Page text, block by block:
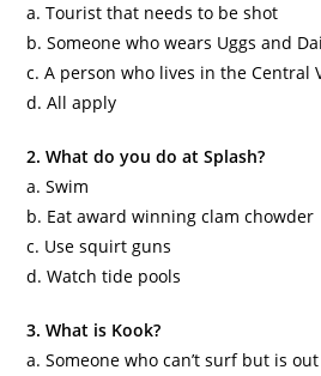
a. Tourist that needs to be shot
b. Someone who wears Uggs and
c. A person who lives in the Central
d. All apply
2. What do you do at Splash?
a. Swim
b. Eat award winning clam chowder
c. Use squirt guns
d. Watch tide pools
3. What is Kook?
a. Someone who can’t surf but is